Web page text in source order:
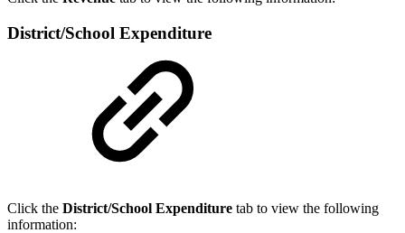
District/School Expenditure
Click the District/School Expenditure tab to view the following
information: